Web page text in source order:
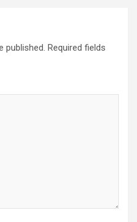
published. Required fields